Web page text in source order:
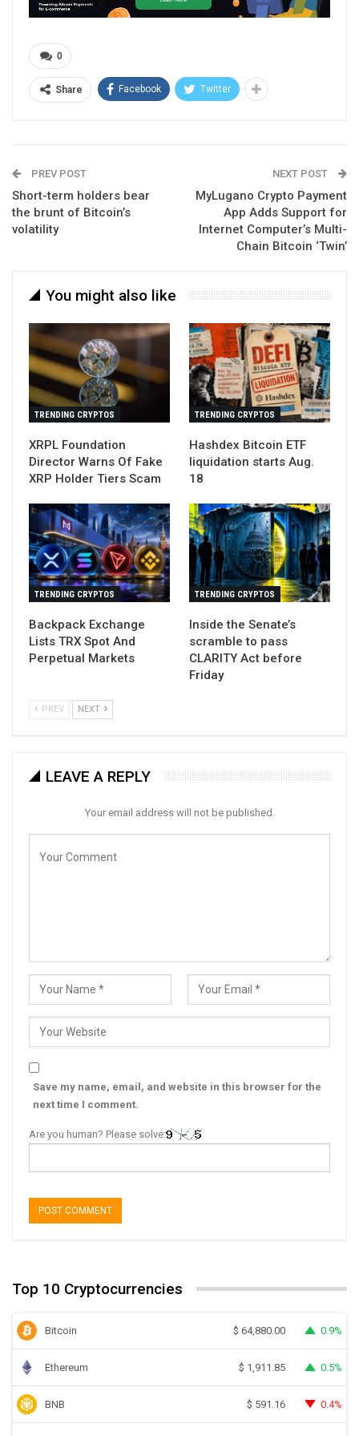
0
Share Facebook Twitter
PREV POST
Short-term holders bear
the brunt of Bitcoin’s
volatility
NEXT POST
MyLugano Crypto Payment
App Adds Support for
Internet Computer’s Multi-
Chain Bitcoin ‘Twin’
You might also like
TRENDING CRYPTOS
XRPL Foundation
Director Warns Of Fake
XRP Holder Tiers Scam
TRENDING CRYPTOS
Hashdex Bitcoin ETF
liquidation starts Aug.
18
TRENDING CRYPTOS
Backpack Exchange
Lists TRX Spot And
Perpetual Markets
TRENDING CRYPTOS
Inside the Senate’s
scramble to pass
CLARITY Act before
Friday
PREV NEXT
LEAVE A REPLY
Your email address will not be published.
Save my name, email, and website in this browser for the
next time I comment.
Are you human? Please solve:
Top 10 Cryptocurrencies
Bitcoin $ 64,880.00 0.9%
Ethereum $ 1,911.85 0.5%
BNB $ 591.16 0.4%